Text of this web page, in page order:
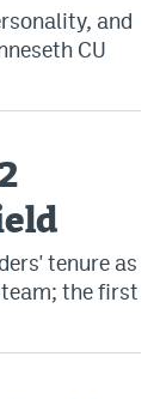
and
CU
tenure as
team; the first